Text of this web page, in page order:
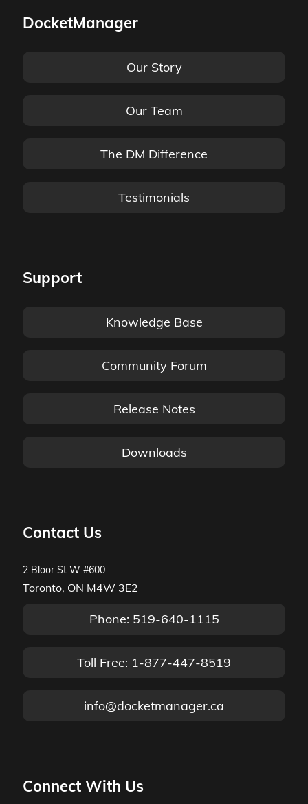
DocketManager
Our Story
Our Team
The DM Difference
Testimonials
Support
Knowledge Base
Community Forum
Release Notes
Downloads
Contact Us
2 Bloor St W #600
Toronto, ON M4W 3E2
Phone: 519-640-1115
Toll Free: 1-877-447-8519
info@docketmanager.ca
Connect With Us